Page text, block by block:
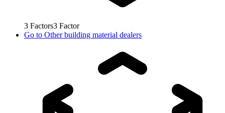
3 Factors3 Factor
Go to Other building material dealers